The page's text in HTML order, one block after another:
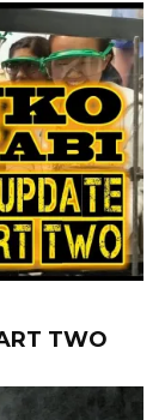
TWO